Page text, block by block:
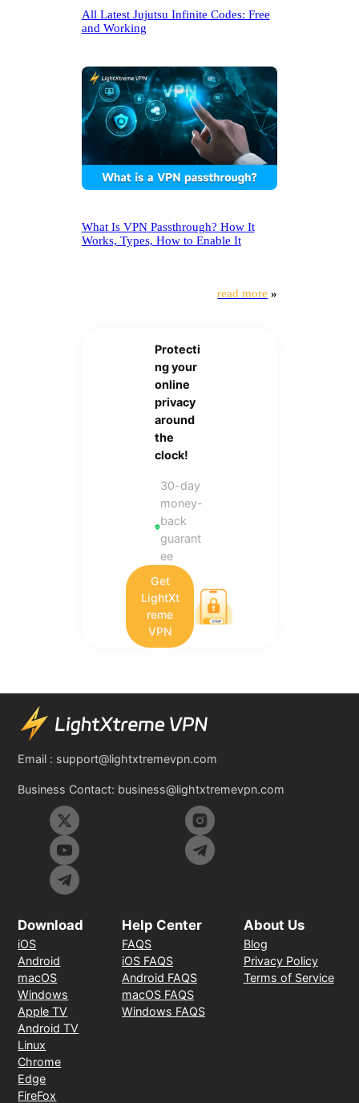
All Latest Jujutsu Infinite Codes: Free
and Working
What Is VPN Passthrough? How It
Works, Types, How to Enable It
read more »
Protecti
ng your
online
privacy
around
the
clock!
30-day
money-
back
guarant
ee
Get
LightXt
reme
VPN
Email : support@lightxtremevpn.com
Business Contact: business@lightxtremevpn.com
Download
iOS
Android
macOS
Windows
Apple TV
Android TV
Linux
Chrome
Edge
FireFox
Help Center
FAQS
iOS FAQS
Android FAQS
macOS FAQS
Windows FAQS
About Us
Blog
Privacy Policy
Terms of Service